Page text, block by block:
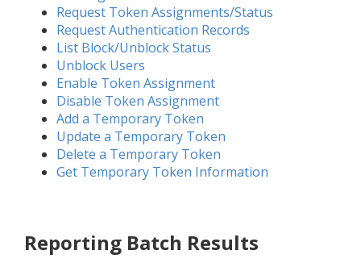
Request Token Assignments/Status
Request Authentication Records
List Block/Unblock Status
Unblock Users
Enable Token Assignment
Disable Token Assignment
Add a Temporary Token
Update a Temporary Token
Delete a Temporary Token
Get Temporary Token Information
Reporting Batch Results